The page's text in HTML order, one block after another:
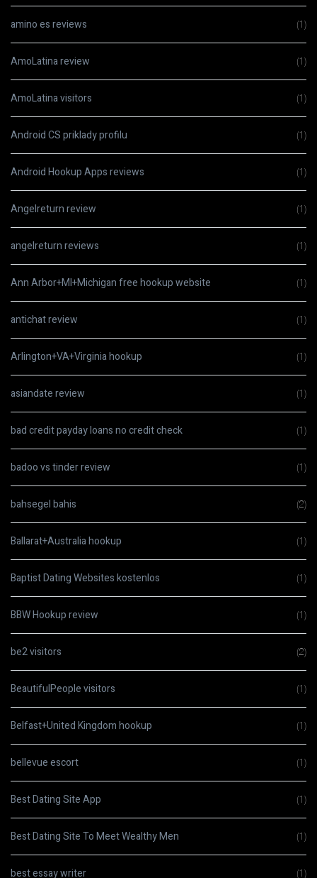
amino es reviews (1)
AmoLatina review (1)
AmoLatina visitors (1)
Android CS priklady profilu (1)
Android Hookup Apps reviews (1)
Angelreturn review (1)
angelreturn reviews (1)
Ann Arbor+MI+Michigan free hookup website (1)
antichat review (1)
Arlington+VA+Virginia hookup (1)
asiandate review (1)
bad credit payday loans no credit check (1)
badoo vs tinder review (1)
bahsegel bahis (2)
Ballarat+Australia hookup (1)
Baptist Dating Websites kostenlos (1)
BBW Hookup review (1)
be2 visitors (2)
BeautifulPeople visitors (1)
Belfast+United Kingdom hookup (1)
bellevue escort (1)
Best Dating Site App (1)
Best Dating Site To Meet Wealthy Men (1)
best essay writer (1)